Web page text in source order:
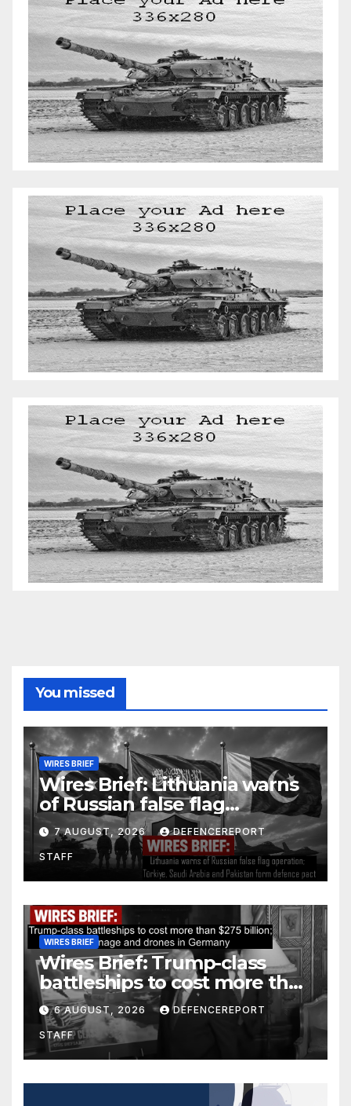
You missed
WIRES BRIEF
Wires Brief: Lithuania warns
of Russian false flag
operation; Türkiye, Saudi
Arabia and Pakistan form
defence pact
7 AUGUST, 2026 DEFENCEREPORT
STAFF
WIRES BRIEF
Wires Brief: Trump-class
battleships to cost more than
$275 billion; Espionage and
drones in Germany
6 AUGUST, 2026 DEFENCEREPORT
STAFF